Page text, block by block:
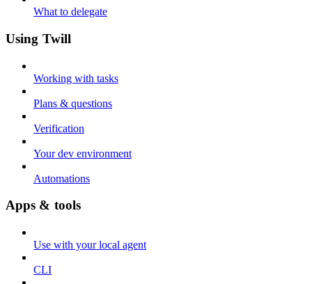
What to delegate
Using Twill
Working with tasks
Plans & questions
Verification
Your dev environment
Automations
Apps & tools
Use with your local agent
CLI